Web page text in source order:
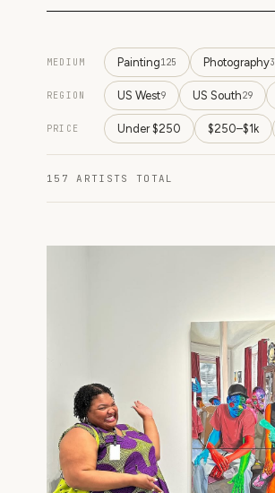
MEDIUM Painting125 Photography3
REGION US West9 US South29
PRICE Under $250 $250–$1k
157 ARTISTS TOTAL